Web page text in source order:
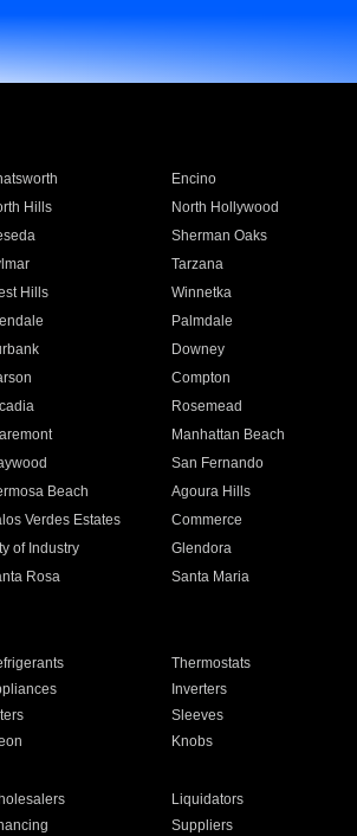
Encino
Hills North Hollywood
Sherman Oaks
Tarzana
Hills Winnetka
Palmdale
Downey
Compton
Rosemead
Manhattan Beach
San Fernando
Beach Agoura Hills
Verdes Estates Commerce
of Industry Glendora
Rosa Santa Maria
Thermostats
Inverters
Sleeves
Knobs
Liquidators
Suppliers